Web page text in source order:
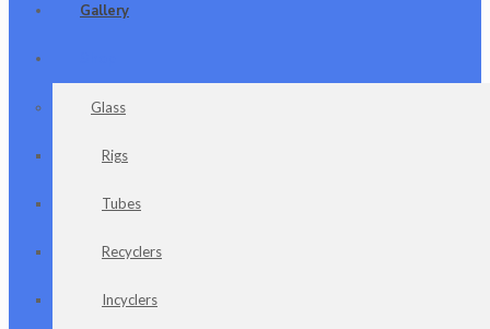
Gallery
Glass
Rigs
Tubes
Recyclers
Incyclers